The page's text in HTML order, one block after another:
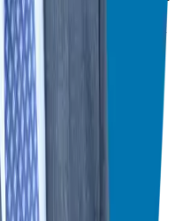
of business ownership
his candidates to the best